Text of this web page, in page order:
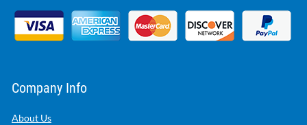
Company Info
About Us